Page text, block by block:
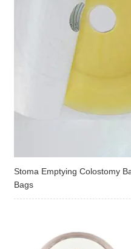
Stoma Emptying Colostomy
Bags